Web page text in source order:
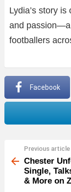
Lydia’s story
and passion—a
footballers
Facebook
more
Previous article
Chester
Single,
& More on